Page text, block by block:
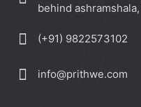
behind
(+91) 9822573102
info@prithwe.com